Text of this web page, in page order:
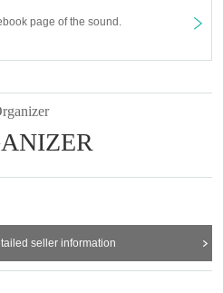
page of the sound.
seller information